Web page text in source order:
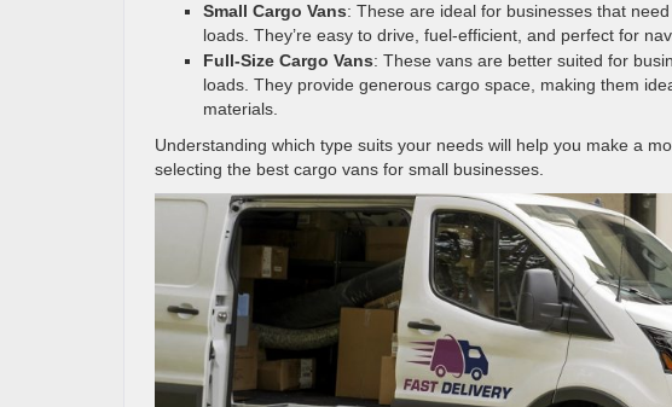
Small Cargo Vans: These are ideal for businesses that
loads. They’re easy to drive, fuel-efficient, and perfect for
Full-Size Cargo Vans: These vans are better suited for
loads. They provide generous cargo space, making them
materials.
Understanding which type suits your needs will help you make a
selecting the best cargo vans for small businesses.